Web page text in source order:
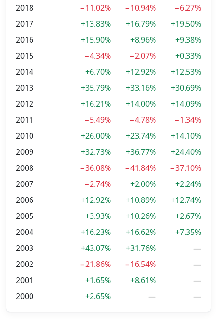
2018 −11.02% −10.94%
−6.27%
2017
+13.83% +16.79%
+19.50%
2016
+15.90% +8.96%
+9.38%
2015
−4.34% −2.07%
+0.33%
2014
+6.70% +12.92%
+12.53%
2013
+35.79% +33.16%
+30.69%
2012
+16.21% +14.00%
+14.09%
2011
−5.49% −4.78%
−1.34%
2010
+26.00% +23.74%
+14.10%
2009
+32.73% +36.77%
+24.40%
2008
−36.08% −41.84%
−37.10%
2007
−2.74% +2.00%
+2.24%
2006
+12.92% +10.89%
+12.74%
2005
+3.93% +10.26%
+2.67%
2004
+16.23% +16.62%
+7.35%
2003
+43.07% +31.76%
—
2002
−21.86% −16.54%
—
2001
+1.65% +8.61%
—
2000
+2.65% — —